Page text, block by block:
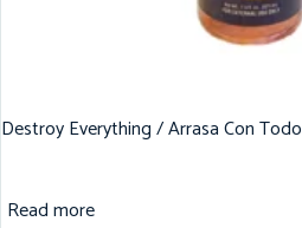
Destroy Everything / Arrasa Con
Read more